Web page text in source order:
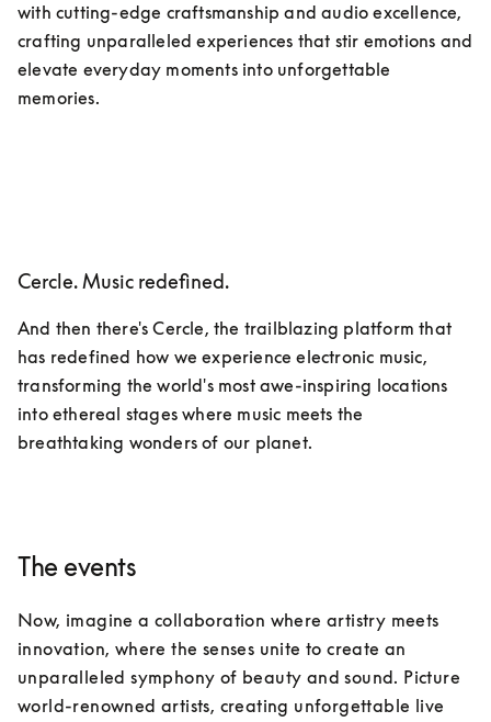
with cutting-edge craftsmanship and audio excellence,
crafting unparalleled experiences that stir emotions and
elevate everyday moments into unforgettable
memories.
Cercle. Music redefined.
And then there's Cercle, the trailblazing platform that
has redefined how we experience electronic music,
transforming the world's most awe-inspiring locations
into ethereal stages where music meets the
breathtaking wonders of our planet.
The events
Now, imagine a collaboration where artistry meets
innovation, where the senses unite to create an
unparalleled symphony of beauty and sound. Picture
world-renowned artists, creating unforgettable live